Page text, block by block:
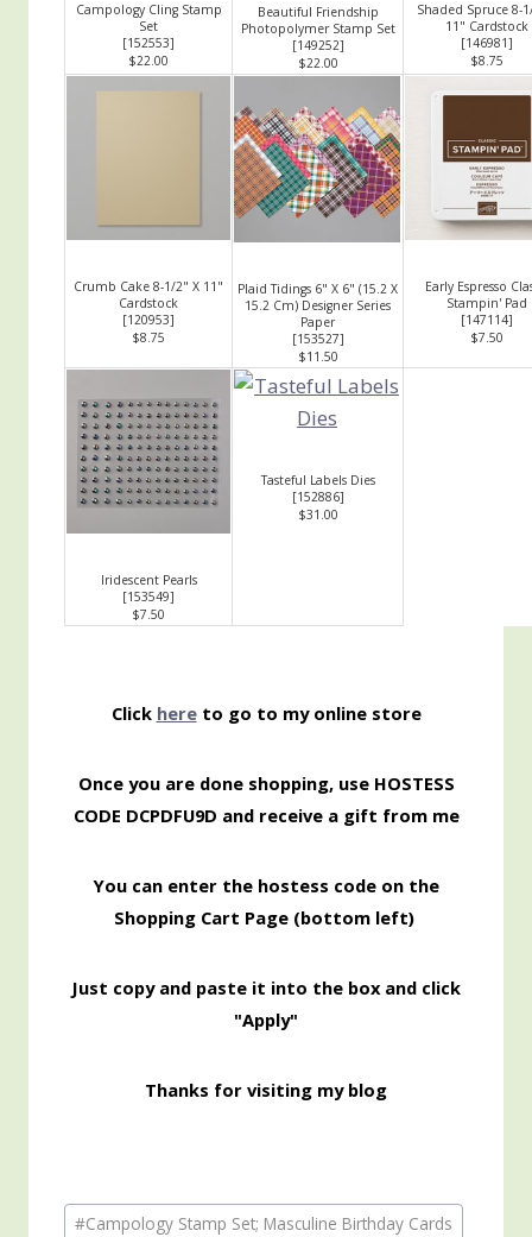
Campology Cling Stamp
Set
[152553]
$22.00
Beautiful Friendship
Photopolymer Stamp Set
[149252]
$22.00
Shaded Spruce 8-
11" Cardstock
[146981]
$8.75
Crumb Cake 8-1/2" X 11"
Cardstock
[120953]
$8.75
Plaid Tidings 6" X 6" (15.2 X
15.2 Cm) Designer Series
Paper
[153527]
$11.50
Early Espresso
Stampin' Pad
[147114]
$7.50
Iridescent Pearls
[153549]
$7.50
Tasteful Labels Dies
[152886]
$31.00
Click hereto go to my online store
Once you are done shopping, use HOSTESS
CODE DCPDFU9D and receive a gift from me
You can enter the hostess code on the
Shopping Cart Page (bottom left)
Just copy and paste it into the box and click
"Apply"
Thanks for visiting my blog
Post
#Campology Stamp Set; Masculine Birthday Cards